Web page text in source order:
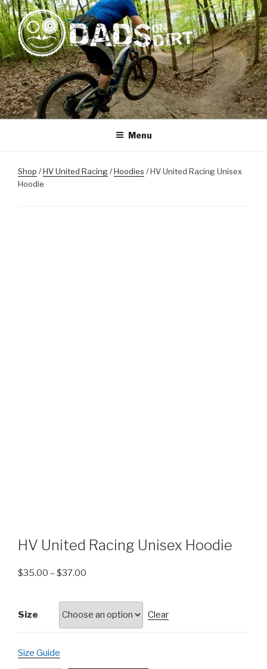
Skip
to
content
DADS ON DIRT
Mountain Biking Dads Raising Active Kids
Menu
Shop /HV United Racing/Hoodies / HV United Racing Unisex
Hoodie
HV United Racing Unisex Hoodie
$35.00 – $37.00
Size Clear
Size Guide